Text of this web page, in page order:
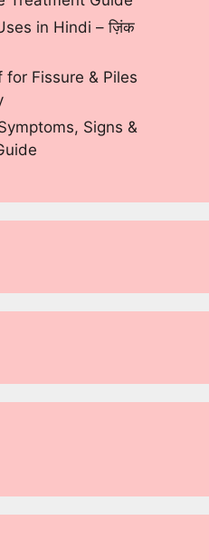
in Hindi – ज़िंक
for Fissure & Piles
Signs &